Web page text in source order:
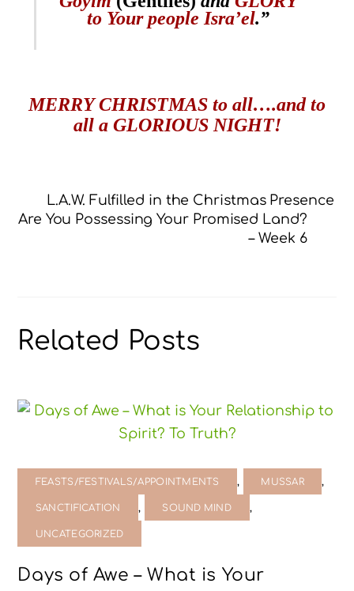
to Your people Isra’el.”
MERRY CHRISTMAS to all….and to
all a GLORIOUS NIGHT!
L.A.W. Fulfilled in the Christmas Presence
Are You Possessing Your Promised Land?
– Week 6
Related Posts
FEASTS/FESTIVALS/APPOINTMENTS , MUSSAR ,
SANCTIFICATION , SOUND MIND ,
UNCATEGORIZED
Days of Awe – What is Your